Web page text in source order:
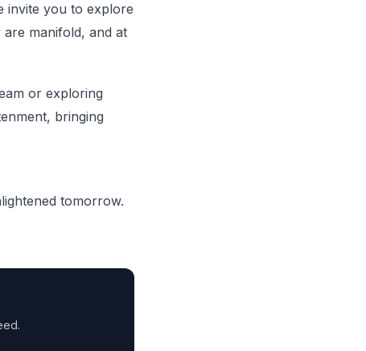
invite you to explore
manifold, and at
or exploring
bringing
tomorrow.